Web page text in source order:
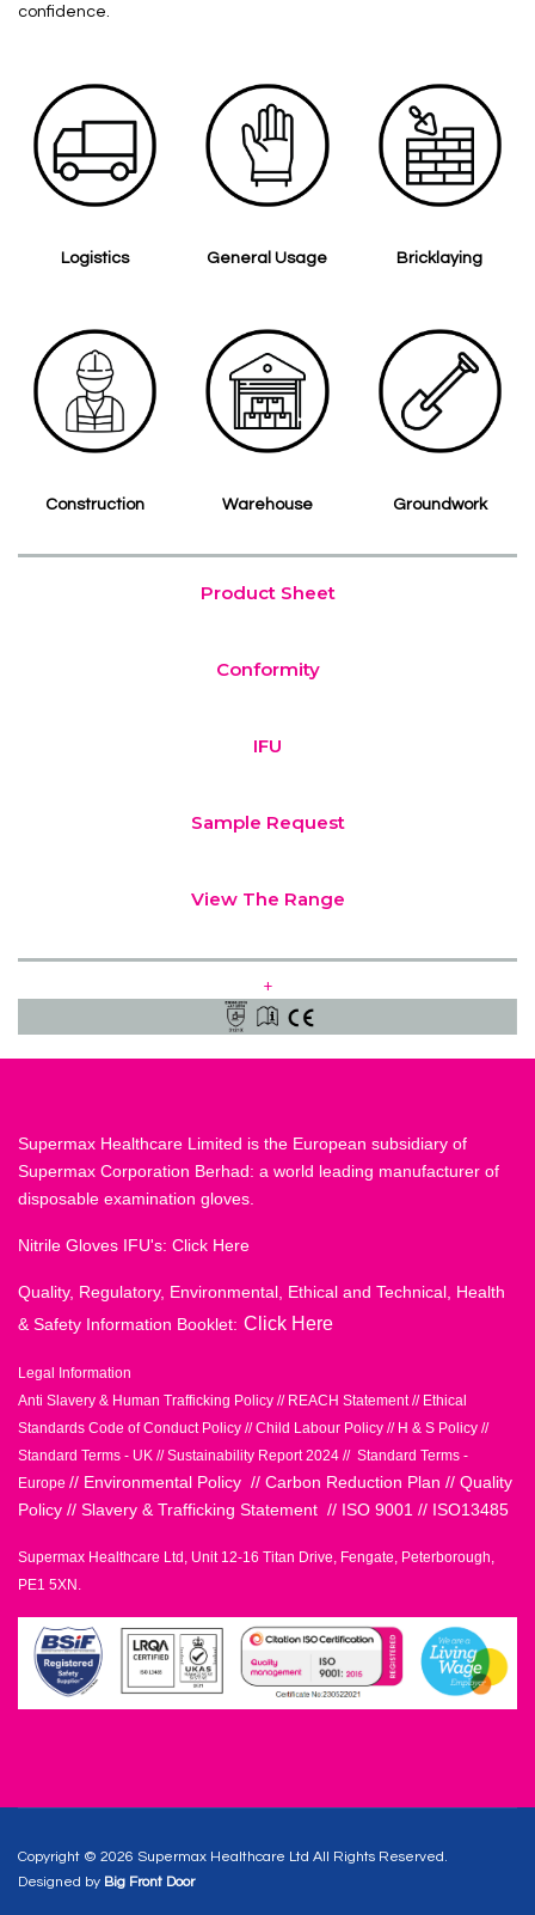
confidence.
Logistics General Usage Bricklaying
Construction Warehouse Groundwork
Product Sheet
Conformity
IFU
Sample Request
View The Range
+
Supermax Healthcare Limited is the European subsidiary of
Supermax Corporation Berhad: a world leading manufacturer of
disposable examination gloves.
Nitrile Gloves IFU's: Click Here
Quality, Regulatory, Environmental, Ethical and Technical, Health
& Safety Information Booklet: Click Here
Legal Information
Anti Slavery & Human Trafficking Policy // REACH Statement// Ethical
Standards Code of Conduct Policy //Child Labour Policy // H & S Policy //
Standard Terms - UK //Sustainability Report 2024 // Standard Terms -
Europe // Environmental Policy // Carbon Reduction Plan // Quality
Policy // Slavery & Trafficking Statement // ISO 9001 // ISO13485
Supermax Healthcare Ltd, Unit 12-16 Titan Drive, Fengate, Peterborough,
PE1 5XN.
Copyright © 2026 Supermax Healthcare Ltd All Rights Reserved.
Designed by Big Front Door